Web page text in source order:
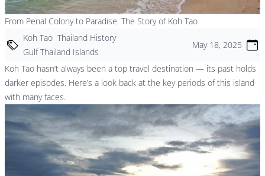
From Penal Colony to Paradise: The Story of Koh Tao
Koh Tao Thailand History
Gulf Thailand Islands
May 18, 2025
Koh Tao hasn’t always been a top travel destination — its past holds
darker episodes. Here’s a look back at the key periods of this island
with many faces.